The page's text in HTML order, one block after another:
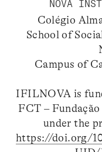
NOVA
Colégio
School of
Campus of
IFILNOVA is
FCT –
under the
https://doi.org/